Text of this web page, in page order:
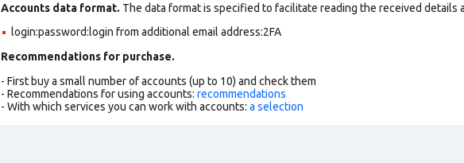
Accounts data format. The data format is specified to facilitate reading the received details
login:password:login from additional email address:2FA
Recommendations for purchase.
- First buy a small number of accounts (up to 10) and check them
- Recommendations for using accounts: recommendations
- With which services you can work with accounts: a selection